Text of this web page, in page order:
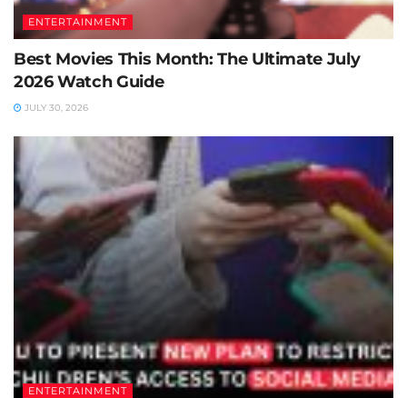
ENTERTAINMENT
Best Movies This Month: The Ultimate July
2026 Watch Guide
JULY 30, 2026
ENTERTAINMENT